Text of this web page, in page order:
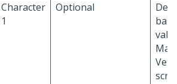
Character
1
Optional